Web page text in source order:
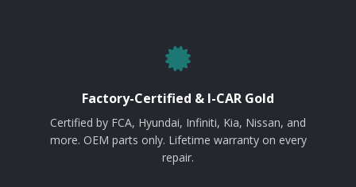
Factory-Certified & I-CAR Gold
Certified by FCA, Hyundai, Infiniti, Kia, Nissan, and
more. OEM parts only. Lifetime warranty on every
repair.